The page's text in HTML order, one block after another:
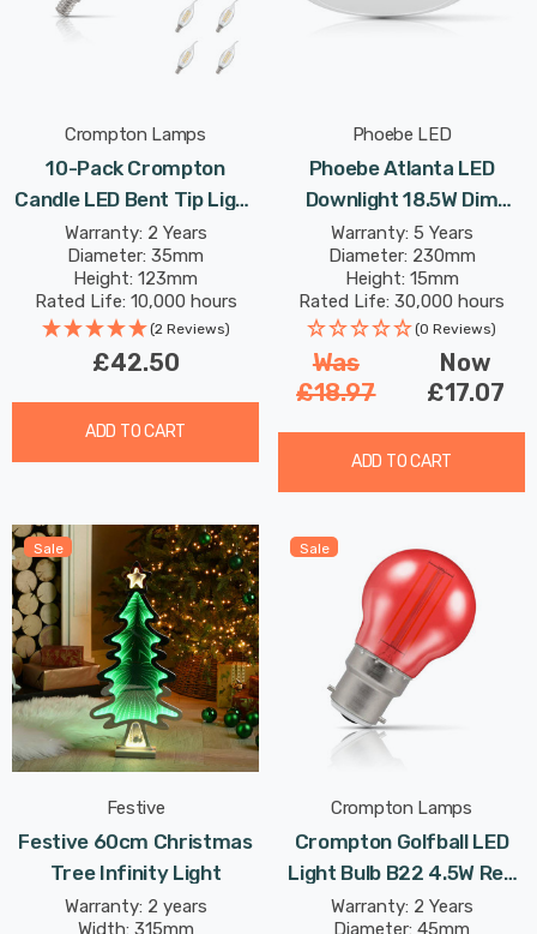
Crompton Lamps
10-Pack Crompton
Candle LED Bent Tip Light
Bulbs E14 4.2W (40W Eqv)
Dim Warm White Clear
Filament Small Screw
Flame Chandelier
Warranty: 2 Years
Diameter: 35mm
Height: 123mm
Rated Life: 10,000 hours
(2 Reviews)
£42.50
ADD TO CART
Phoebe LED
Phoebe Atlanta LED
Downlight 18.5W Dim
Adjustable Warm White
Diffused In Bathroom
Kitchen Surface Mount
120° Lights
Warranty: 5 Years
Diameter: 230mm
Height: 15mm
Rated Life: 30,000 hours
(0 Reviews)
Was
£18.97
Now
£17.07
ADD TO CART
Sale
Festive
Festive 60cm Christmas
Tree Infinity Light
Warranty: 2 years
Width: 315mm
Sale
Crompton Lamps
Crompton Golfball LED
Light Bulb B22 4.5W Red
Translucent Harlequin
Warranty: 2 Years
Diameter: 45mm